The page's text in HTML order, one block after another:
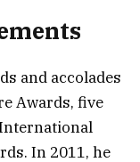
and accolades
Awards, five
In 2011, he